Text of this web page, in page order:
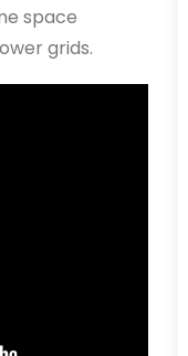
space
grids.